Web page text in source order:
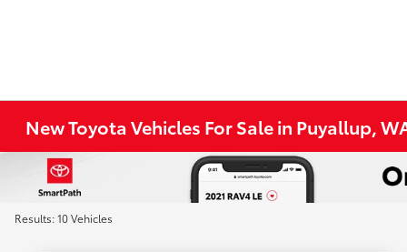
New Toyota Vehicles For Sale in Puyallup,
Results: 10 Vehicles